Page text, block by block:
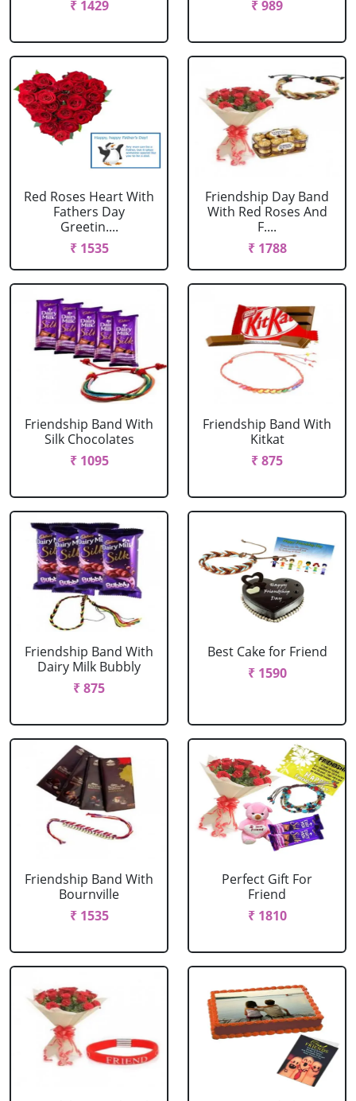
₹ 1429 ₹ 989
Red Roses Heart With
Fathers Day
Greetin....
₹ 1535
Friendship Day Band
With Red Roses And
F....
₹ 1788
Friendship Band With
Silk Chocolates
₹ 1095
Friendship Band With
Kitkat
₹ 875
Friendship Band With
Dairy Milk Bubbly
₹ 875
Best Cake for Friend
₹ 1590
Friendship Band With
Bournville
₹ 1535
Perfect Gift For
Friend
₹ 1810